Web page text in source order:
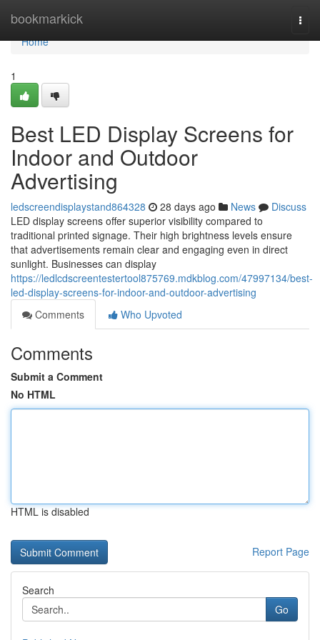
bookmarkick
Home
Home
1
Best LED Display Screens for
Indoor and Outdoor
Advertising
ledscreendisplaystand864328 28 days ago News
Discuss
LED display screens offer superior visibility compared to
traditional printed signage. Their high brightness levels ensure
that advertisements remain clear and engaging even in direct
sunlight. Businesses can display
https://ledlcdscreentestertool875769.mdkblog.com/47997134/best-
led-display-screens-for-indoor-and-outdoor-advertising
Comments
Who Upvoted
Comments
Submit a Comment
No HTML
HTML is disabled
Report Page
Search
Go